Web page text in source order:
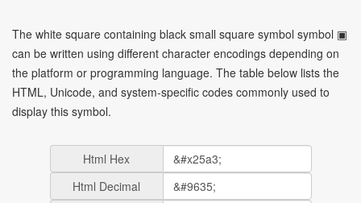
The white square containing black small square symbol symbol ▣
can be written using different character encodings depending on
the platform or programming language. The table below lists the
HTML, Unicode, and system-specific codes commonly used to
display this symbol.
Html Hex
Html Decimal